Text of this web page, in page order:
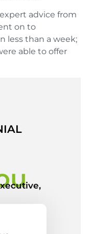
advice from
on to
less than a week;
able to offer